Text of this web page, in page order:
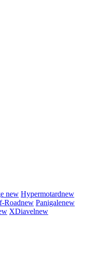
new Hypermotardnew
Roadnew Panigalenew
XDiavelnew